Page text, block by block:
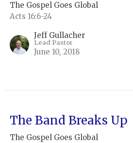
The Gospel Goes Global
Acts 16:6-24
Jeff Gullacher
Lead Pastor
June 10, 2018
The Band Breaks Up
The Gospel Goes Global